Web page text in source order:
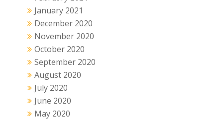
January 2021
December 2020
November 2020
October 2020
September 2020
August 2020
July 2020
June 2020
May 2020